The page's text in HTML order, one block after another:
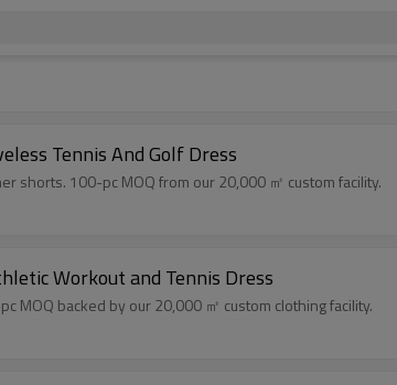
Tennis And Golf Dress
shorts. 100-pc MOQ from our 20,000 ㎡ custom facility.
Workout and Tennis Dress
MOQ backed by our 20,000 ㎡ custom clothing facility.